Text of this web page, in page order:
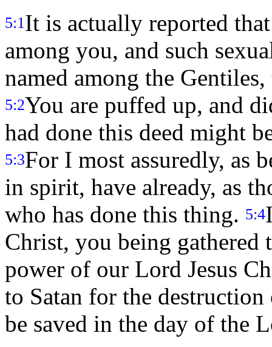
5:1It is actually reported
among you, and such
named among the
5:2You are puffed up, and
had done this deed might
5:3For I most assuredly, as
in spirit, have already, as
who has done this thing. 5:4
Christ, you being
power of our Lord Jesus
to Satan for the
be saved in the day of the